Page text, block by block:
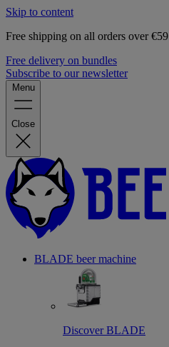
Skip to content
Free shipping on all orders over €59
Free delivery on bundles
Subscribe to our newsletter
Menu
Close
BLADE beer machine
Discover BLADE